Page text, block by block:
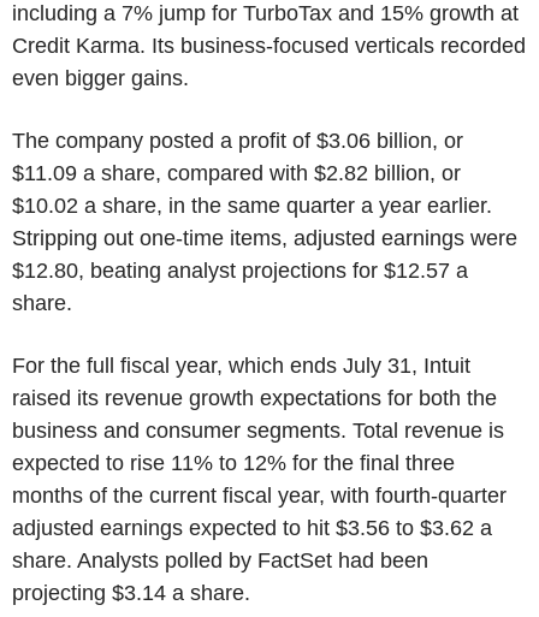
including a 7% jump for TurboTax and 15% growth at
Credit Karma. Its business-focused verticals recorded
even bigger gains.
The company posted a profit of $3.06 billion, or
$11.09 a share, compared with $2.82 billion, or
$10.02 a share, in the same quarter a year earlier.
Stripping out one-time items, adjusted earnings were
$12.80, beating analyst projections for $12.57 a
share.
For the full fiscal year, which ends July 31, Intuit
raised its revenue growth expectations for both the
business and consumer segments. Total revenue is
expected to rise 11% to 12% for the final three
months of the current fiscal year, with fourth-quarter
adjusted earnings expected to hit $3.56 to $3.62 a
share. Analysts polled by FactSet had been
projecting $3.14 a share.